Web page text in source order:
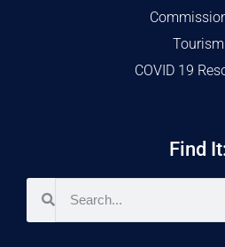
Tourism
COVID 19
Find